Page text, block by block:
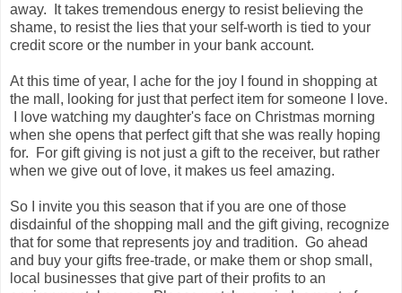
away. It takes tremendous energy to resist believing the
shame, to resist the lies that your self-worth is tied to your
credit score or the number in your bank account.
At this time of year, I ache for the joy I found in shopping at
the mall, looking for just that perfect item for someone I love.
I love watching my daughter's face on Christmas morning
when she opens that perfect gift that she was really hoping
for. For gift giving is not just a gift to the receiver, but rather
when we give out of love, it makes us feel amazing.
So I invite you this season that if you are one of those
disdainful of the shopping mall and the gift giving, recognize
that for some that represents joy and tradition. Go ahead
and buy your gifts free-trade, or make them or shop small,
local businesses that give part of their profits to an